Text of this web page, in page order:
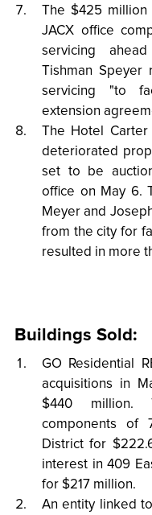
The $425 million
JACX office
servicing
Tishman Speyer
servicing "to
extension
The Hotel Carter
deteriorated
set to be
office on May 6.
Meyer and
from the city for
resulted in more
Buildings Sold:
GO Residential
acquisitions in
$440 million.
components of
District for
interest in 409
for $217 million.
An entity linked